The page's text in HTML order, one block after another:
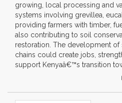
growing, local processing and
systems involving grevillea,
providing farmers with timber,
also contributing to soil
restoration. The development
chains could create jobs,
support Kenyaâ€™s transition